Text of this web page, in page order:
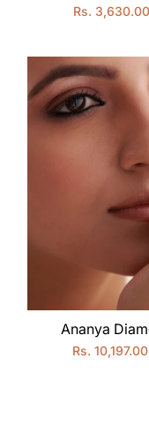
Rs. 3,630.00
Ananya
Rs. 10,197.00